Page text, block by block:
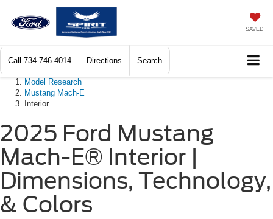
SAVED
Call 734-746-4014 Directions Search
Model Research
Mustang Mach-E
Interior
2025 Ford Mustang
Mach-E® Interior |
Dimensions, Technology,
& Colors